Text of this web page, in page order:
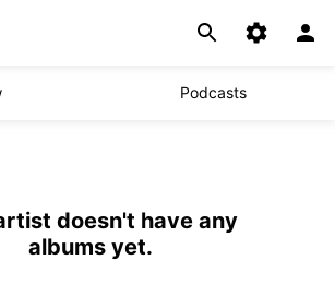
Podcasts
doesn't have any
albums yet.